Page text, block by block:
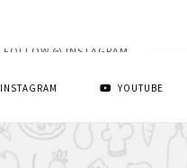
FOLLOW @ INSTAGRAM
INSTAGRAM YOUTUBE